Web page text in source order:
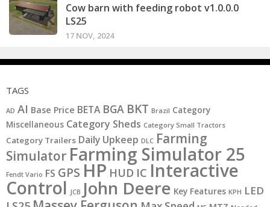
Cow barn with feeding robot v1.0.0.0
LS25
17 NOV, 2024
TAGS
AD AI Base Price BETA BGA BKT Brazil Category
Miscellaneous Category Sheds Category Small Tractors
Category Trailers Daily Upkeep DLC Farming
Simulator Farming Simulator 25
Fendt Vario FS GPS HP HUD IC Interactive
Control JCB John Deere Key Features KPH LED